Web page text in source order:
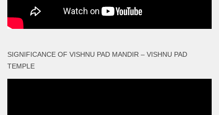
SIGNIFICANCE OF VISHNU PAD MANDIR – VISHNU PAD
TEMPLE